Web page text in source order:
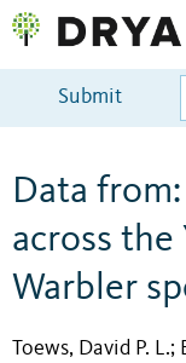
Submit
Data
across
Warbler
Toews, David P. L.;